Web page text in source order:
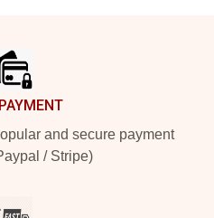
and secure payment
/ Stripe)